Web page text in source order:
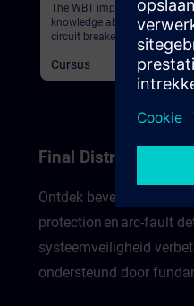
The WBT imparts deeper
knowledge about the 3WA air
circuit breaker and provides
general information.
Cursus
Final Distribution &
Ontdek
protection en arc-fault
systeemveiligheid
ondersteund door